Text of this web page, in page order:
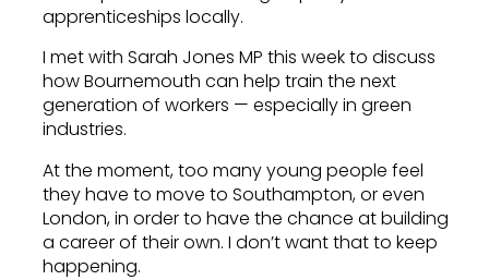
apprenticeships locally.
I met with Sarah Jones MP this week to discuss
how Bournemouth can help train the next
generation of workers — especially in green
industries.
At the moment, too many young people feel
they have to move to Southampton, or even
London, in order to have the chance at building
a career of their own. I don’t want that to keep
happening.